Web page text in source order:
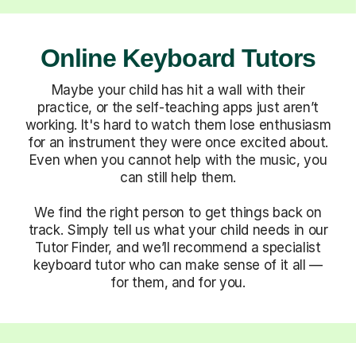
Online Keyboard Tutors
Maybe your child has hit a wall with their
practice, or the self-teaching apps just aren’t
working. It's hard to watch them lose enthusiasm
for an instrument they were once excited about.
Even when you cannot help with the music, you
can still help them.
We find the right person to get things back on
track. Simply tell us what your child needs in our
Tutor Finder, and we’ll recommend a specialist
keyboard tutor who can make sense of it all —
for them, and for you.